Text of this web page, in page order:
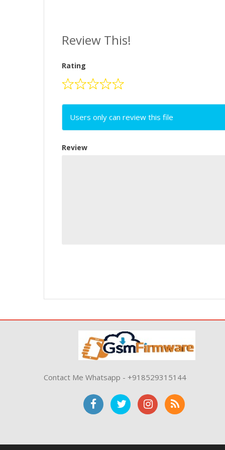
Review This!
Rating
Users only can review this file
Review
Contact Me Whatsapp - +918529315144